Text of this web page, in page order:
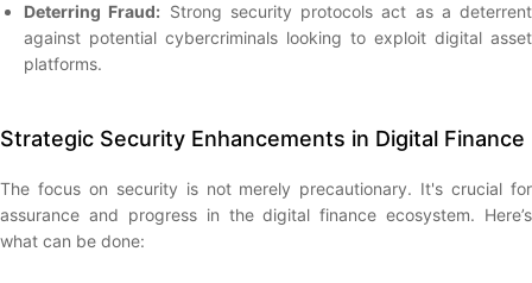
Deterring Fraud: Strong security protocols act as a deterrent
against potential cybercriminals looking to exploit digital asset
platforms.
Strategic Security Enhancements in Digital Finance
The focus on security is not merely precautionary. It's crucial for
assurance and progress in the digital finance ecosystem. Here’s
what can be done: